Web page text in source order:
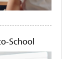
School